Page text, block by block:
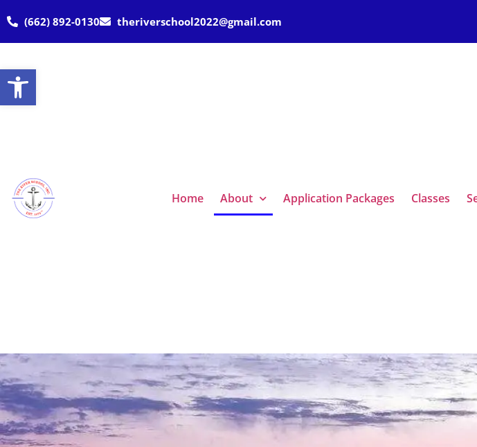
(662) 892-0130 theriverschool2022@gmail.com
Home About Application Packages Classes
Open toolbar